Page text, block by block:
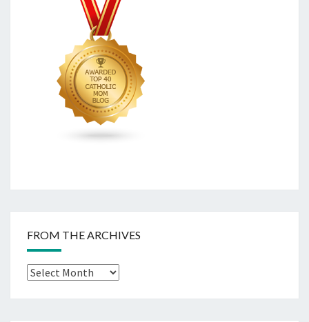
FROM THE ARCHIVES
From